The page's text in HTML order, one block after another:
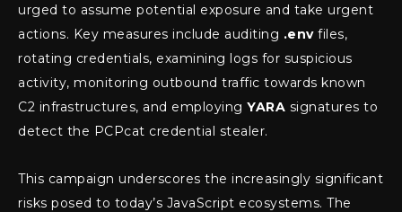
urged to assume potential exposure and take urgent
actions. Key measures include auditing .envfiles,
rotating credentials, examining logs for suspicious
activity, monitoring outbound traffic towards known
C2 infrastructures, and employing YARA signatures to
detect the PCPcat credential stealer.
This campaign underscores the increasingly significant
risks posed to today’s JavaScript ecosystems. The